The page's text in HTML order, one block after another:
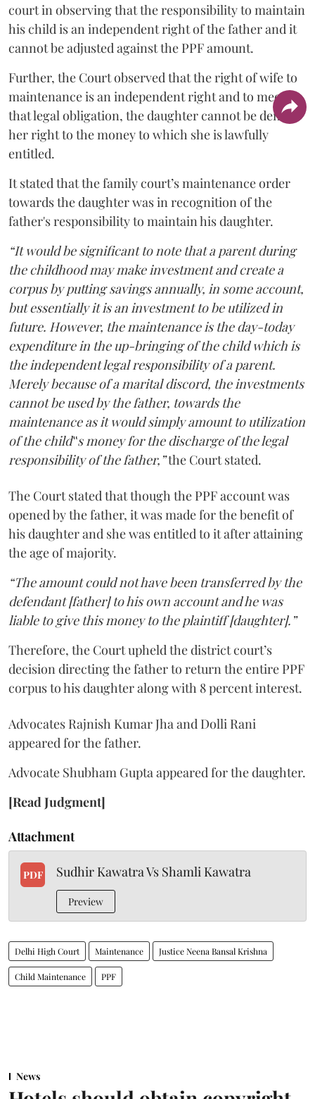
court in observing that the responsibility to maintain
his child is an independent right of the father and it
cannot be adjusted against the PPF amount.
Further, the Court observed that the right of wife to
maintenance is an independent right and to meet
that legal obligation, the daughter cannot be denied
her right to the money to which she is lawfully
entitled.
It stated that the family court’s maintenance order
towards the daughter was in recognition of the
father's responsibility to maintain his daughter.
“It would be significant to note that a parent during
the childhood may make investment and create a
corpus by putting savings annually, in some account,
but essentially it is an investment to be utilized in
future. However, the maintenance is the day-today
expenditure in the up-bringing of the child which is
the independent legal responsibility of a parent.
Merely because of a marital discord, the investments
cannot be used by the father, towards the
maintenance as it would simply amount to utilization
of the child‟s money for the discharge of the legal
responsibility of the father,”the Court stated.
The Court stated that though the PPF account was
opened by the father, it was made for the benefit of
his daughter and she was entitled to it after attaining
the age of majority.
“The amount could not have been transferred by the
defendant [father] to his own account and he was
liable to give this money to the plaintiff [daughter].”
Therefore, the Court upheld the district court’s
decision directing the father to return the entire PPF
corpus to his daughter along with 8 percent interest.
Advocates Rajnish Kumar Jha and Dolli Rani
appeared for the father.
Advocate Shubham Gupta appeared for the daughter.
[Read Judgment]
Attachment
PDF Sudhir Kawatra Vs Shamli Kawatra
Preview
Delhi High Court Maintenance Justice Neena Bansal Krishna
Child Maintenance PPF
News